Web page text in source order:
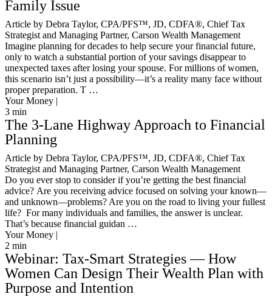
Family Issue
Article by Debra Taylor, CPA/PFS™️, JD, CDFA®️, Chief Tax
Strategist and Managing Partner, Carson Wealth Management
Imagine planning for decades to help secure your financial future,
only to watch a substantial portion of your savings disappear to
unexpected taxes after losing your spouse. For millions of women,
this scenario isn’t just a possibility—it’s a reality many face without
proper preparation. T …
Your Money |
3 min
The 3-Lane Highway Approach to Financial
Planning
Article by Debra Taylor, CPA/PFS™️, JD, CDFA®️, Chief Tax
Strategist and Managing Partner, Carson Wealth Management
Do you ever stop to consider if you’re getting the best financial
advice? Are you receiving advice focused on solving your known—
and unknown—problems? Are you on the road to living your fullest
life? For many individuals and families, the answer is unclear.
That’s because financial guidan …
Your Money |
2 min
Webinar: Tax-Smart Strategies — How
Women Can Design Their Wealth Plan with
Purpose and Intention